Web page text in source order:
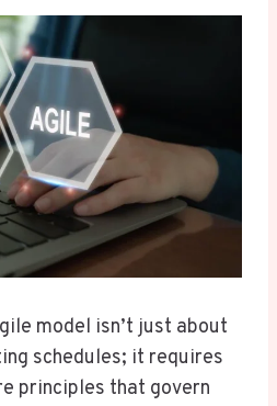
model isn’t just about
schedules; it requires
principles that govern